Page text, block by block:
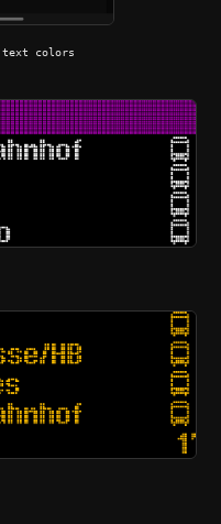
colors